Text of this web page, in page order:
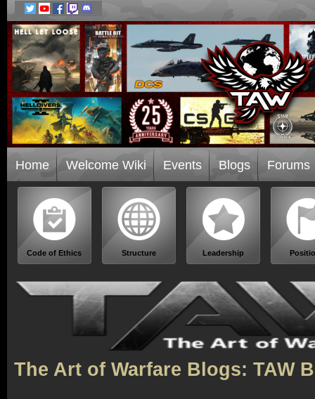
Home Welcome Wiki Events Blogs Forums
Code of Ethics Structure Leadership
The Art of Warfare Blogs: TAW